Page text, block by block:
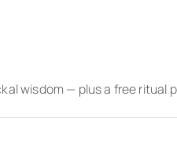
wisdom — plus a free ritual